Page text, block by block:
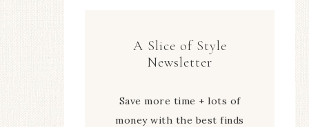
A Slice of Style
Newsletter
Save more time + lots of
money with the best finds